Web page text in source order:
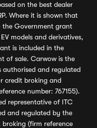
on the best dealer
Where it is shown that
the Government grant
models and derivatives,
is included in the
of sale. Carwow is the
and regulated
credit broking and
number: 767155).
representative of ITC
and regulated by the
(firm reference